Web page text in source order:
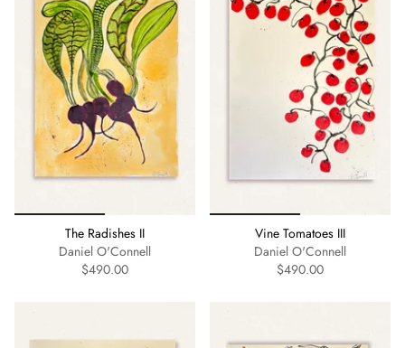
The Radishes II
Daniel O'Connell
$490.00
Vine Tomatoes III
Daniel O'Connell
$490.00